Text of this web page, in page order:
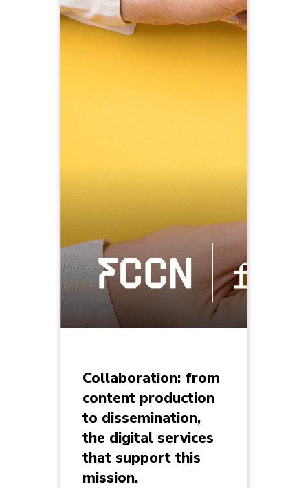
Collaboration: from
content production
to dissemination,
the digital services
that support this
mission.